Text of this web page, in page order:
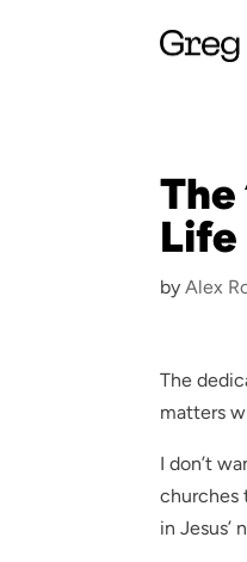
Life
byAlex
The
matters
I don’t
churches
in Jesus’